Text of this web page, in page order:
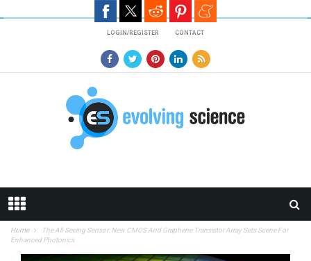
LOGIN/REGISTER CONTACT
Home
The All-Seeing Sensor: New CMOS And Graphene Transistor Array Sets Scene For
Enhanced Photonics